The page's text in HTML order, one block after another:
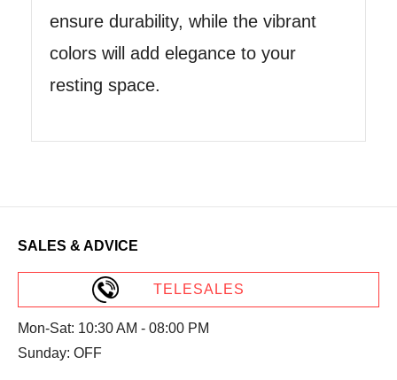
ensure durability, while the vibrant
colors will add elegance to your
resting space.
SALES & ADVICE
TELESALES
Mon-Sat: 10:30 AM - 08:00 PM
Sunday: OFF